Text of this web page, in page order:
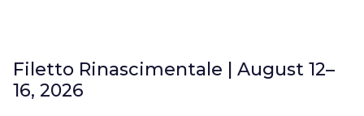
Filetto Rinascimentale | August 12–
16, 2026